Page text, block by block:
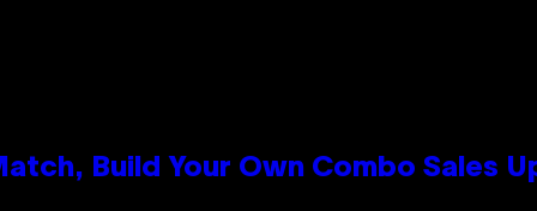
Build Your Own Combo Sales